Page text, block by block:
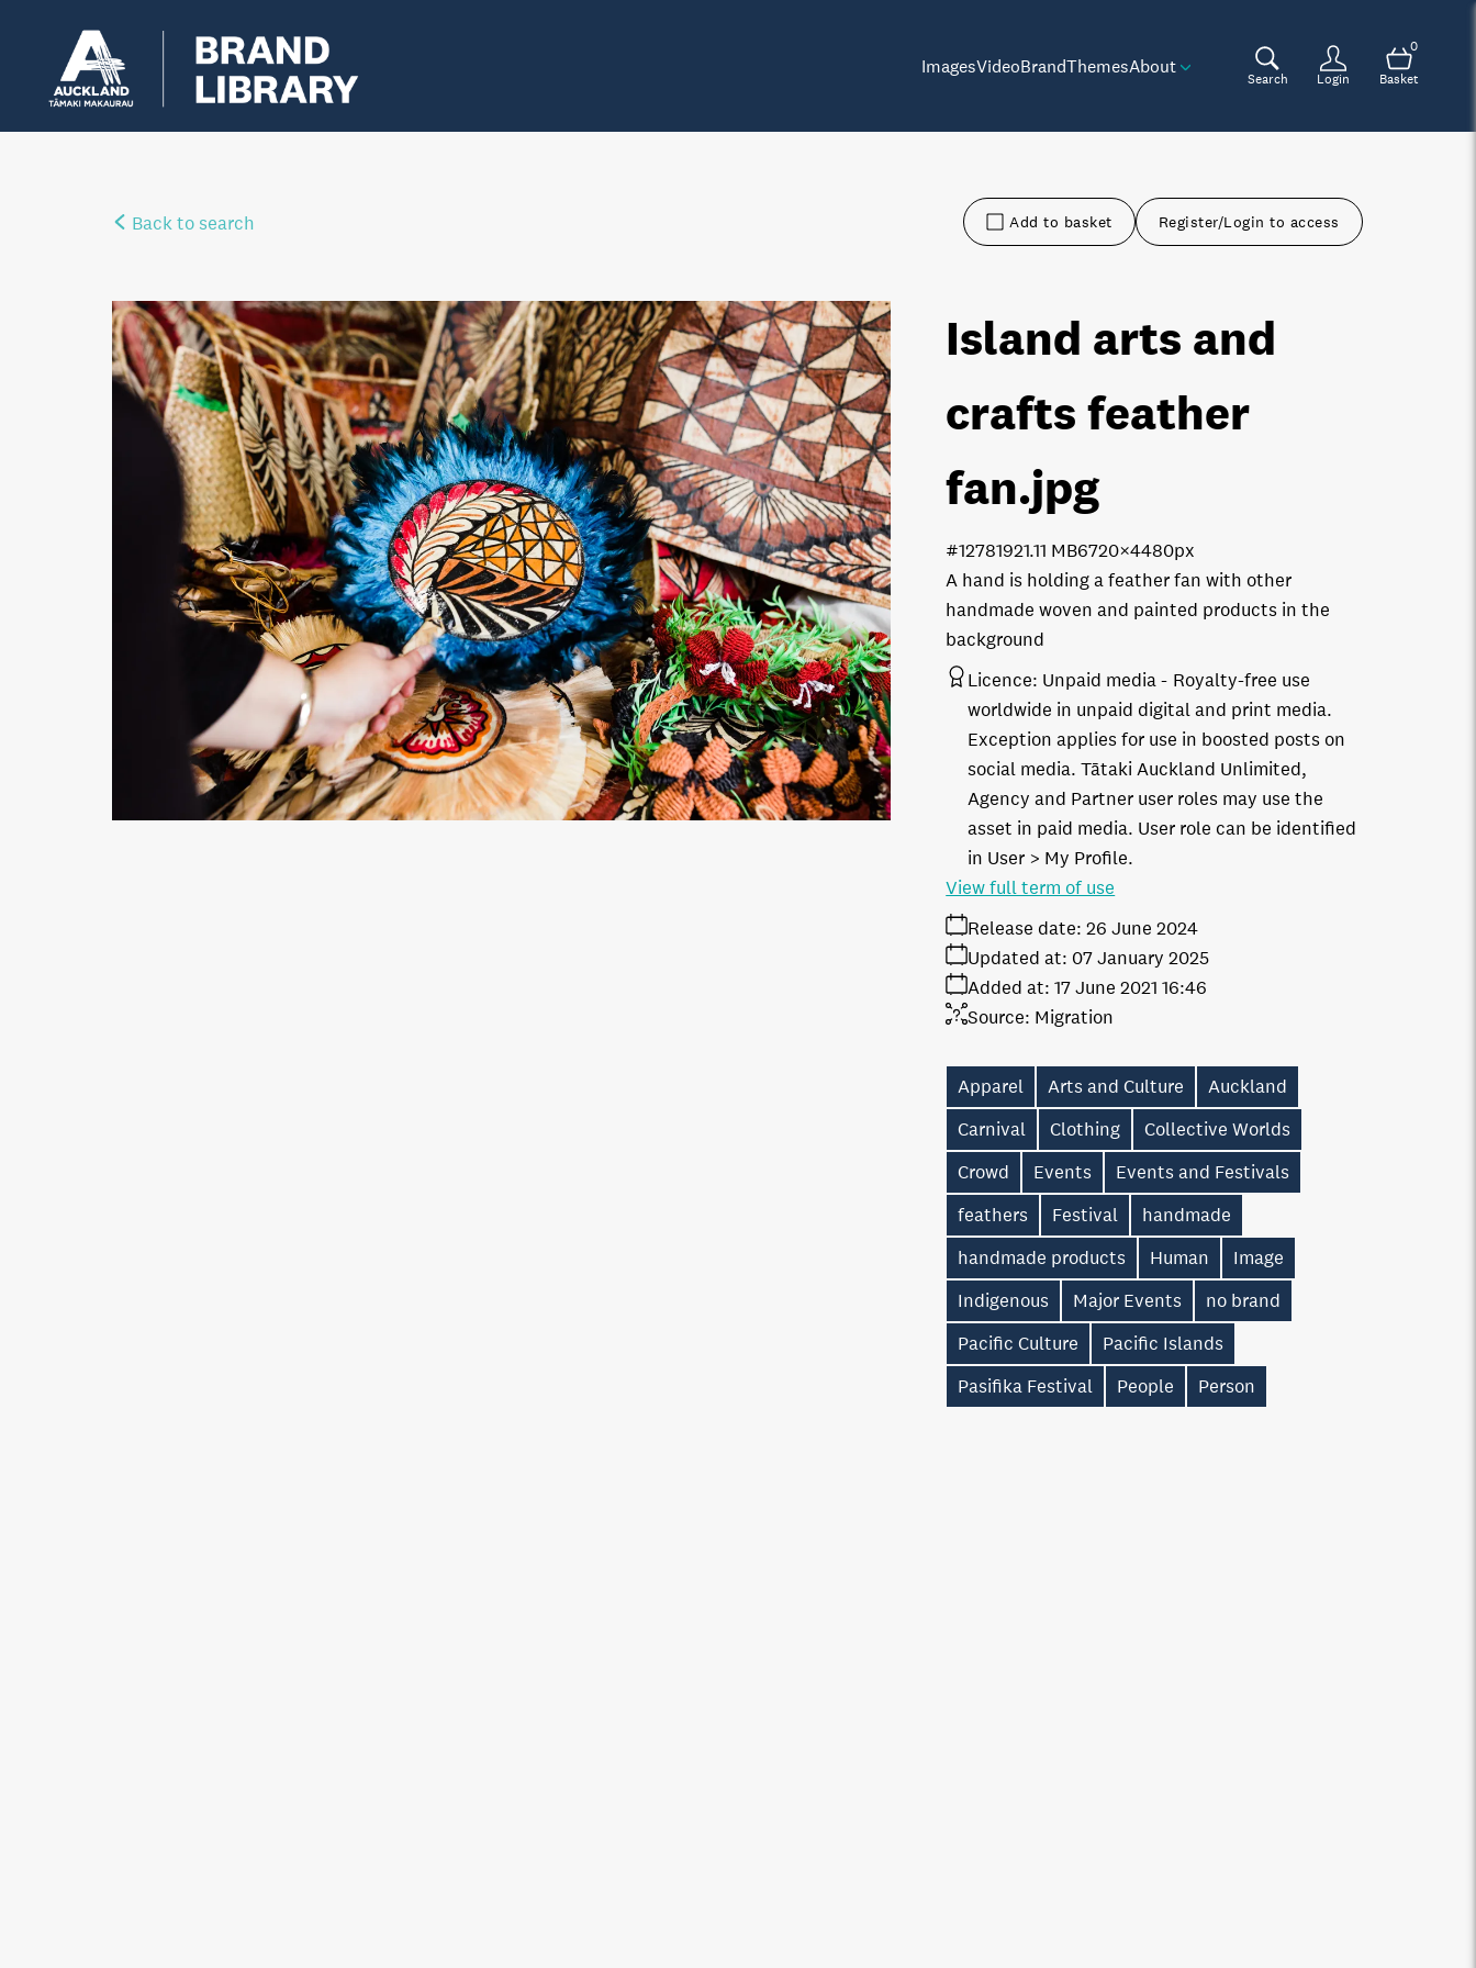
ImagesVideoBrandThemesAbout
Search Login
0
Basket
Back to search Add to basket Register/Login to access
Island arts and
crafts feather
fan.jpg
A hand is holding a feather fan with other
handmade woven and painted products in the
background
21.11 MB6720×4480px
#127819
Licence: Unpaid media
Royalty-free use
worldwide in unpaid digital and print media.
Exception applies for use in boosted posts on
social media. Tātaki Auckland Unlimited,
Agency and Partner user roles may use the
asset in paid media. User role can be identified
in User > My Profile.
Release date: 26 June 2024
Added at: 17 June 2021 16:46
Updated at: 07 January 2025
Source: Migration
View full term of use
Apparel Arts and Culture
Auckland
Carnival
Clothing
Collective Worlds
Crowd
Events
Events and Festivals
feathers
Festival
handmade
handmade products
Human
Image
Indigenous
Major Events
no brand
Pacific Culture
Pacific Islands
Pasifika Festival
People Person